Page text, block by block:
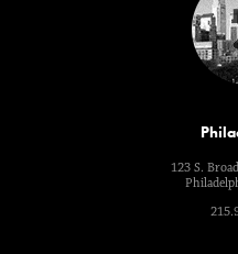
123 S.